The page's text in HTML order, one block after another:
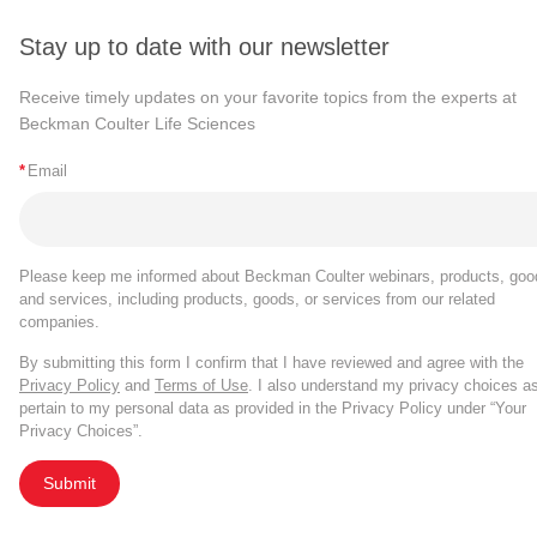
Population name in the Expression Builder.
tailored by file and tailored by population).
Summary plot types configured with only a
experiments with >25 experimental files.
The FlowSOM run info file no longer
Gate tailoring by population is retained for
Cytobank v9.4
Published on June 13
Stay up to date with our newsletter
Receive timely updates on your favorite topics from the experts at
Beckman Coulter Life Sciences
* Email
Please keep me informed about Beckman Coulter webinars, products,
and services, including products, goods, or services from our related
companies.
By submitting this form I confirm that I have reviewed and agree with the
Privacy Policy and Terms of Use. I also understand my privacy choices
pertain to my personal data as provided in the Privacy Policy under “Your
Privacy Choices”.
Submit